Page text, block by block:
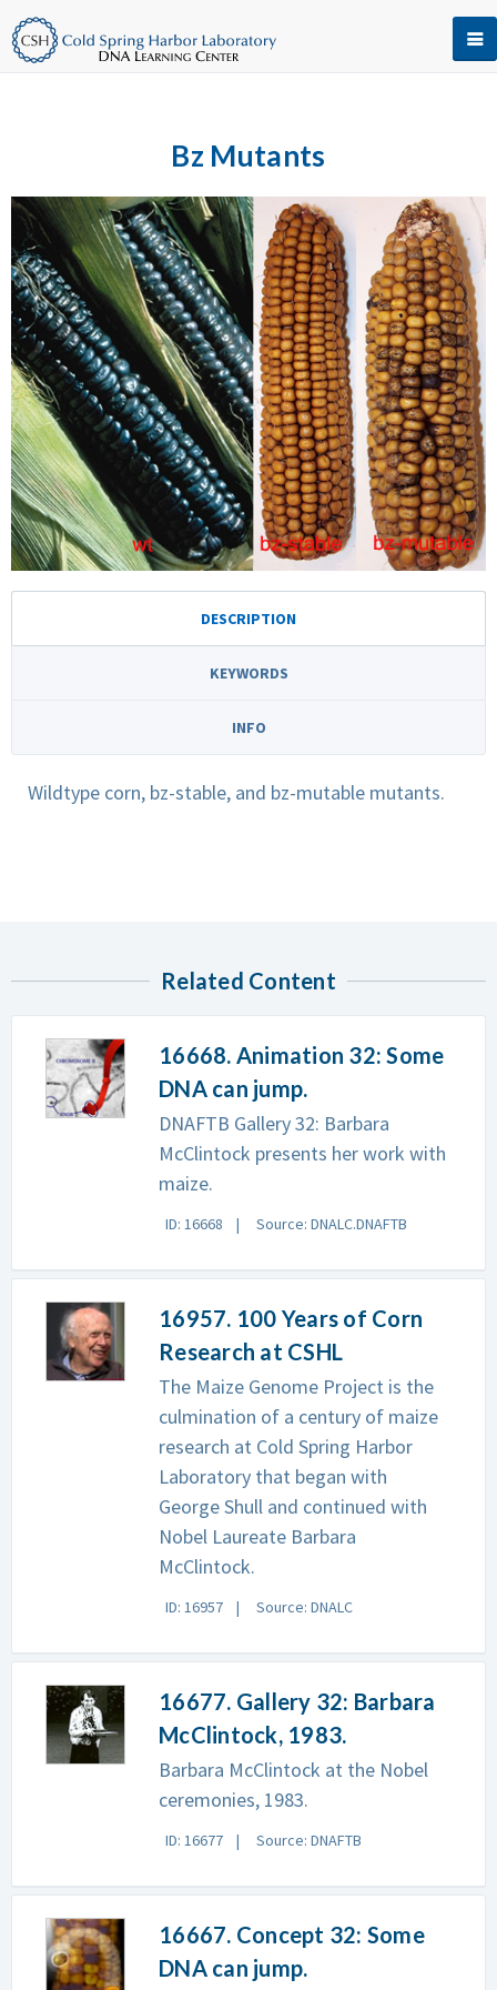
Bz Mutants
DESCRIPTION
KEYWORDS
INFO
Wildtype corn, bz-stable, and bz-mutable mutants.
Related Content
16668. Animation 32: Some
DNA can jump.
DNAFTB Gallery 32: Barbara
McClintock presents her work with
maize.
ID: 16668 Source: DNALC.DNAFTB
16957. 100 Years of Corn
Research at CSHL
The Maize Genome Project is the
culmination of a century of maize
research at Cold Spring Harbor
Laboratory that began with
George Shull and continued with
Nobel Laureate Barbara
McClintock.
ID: 16957 Source: DNALC
16677. Gallery 32: Barbara
McClintock, 1983.
Barbara McClintock at the Nobel
ceremonies, 1983.
ID: 16677 Source: DNAFTB
16667. Concept 32: Some
DNA can jump.